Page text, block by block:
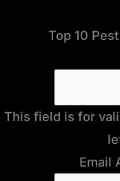
Top 10
This field is for
Email